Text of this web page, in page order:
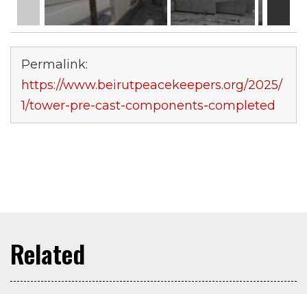
Permalink:
https://www.beirutpeacekeepers.org/2025/
1/tower-pre-cast-components-completed